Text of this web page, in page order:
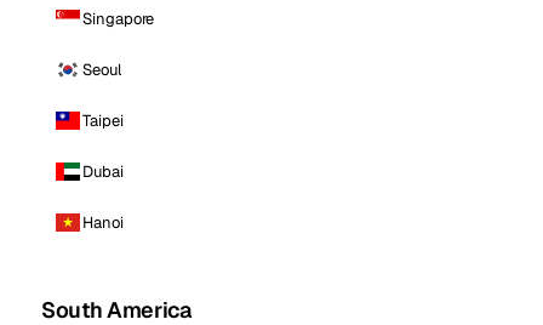
Singapore
Seoul
Taipei
Dubai
Hanoi
South America